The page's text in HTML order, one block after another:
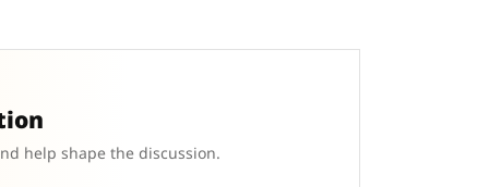
help shape the discussion.